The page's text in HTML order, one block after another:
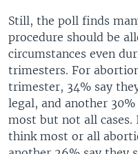
Still, the poll finds
procedure should be
circumstances even
trimesters. For
trimester, 34% say
legal, and another
most but not all
think most or all